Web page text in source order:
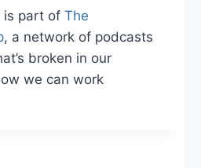
is part of The
, a network of podcasts
broken in our
we can work